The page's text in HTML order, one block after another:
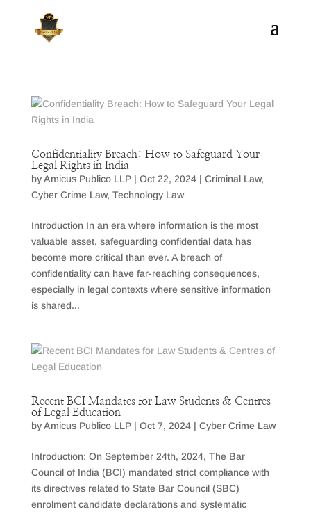
Confidentiality Breach: How to Safeguard Your
Legal Rights in India
byAmicus Publico LLP| Oct 22, 2024| Criminal Law,
Cyber Crime Law, Technology Law
Introduction In an era where information is the most
valuable asset, safeguarding confidential data has
become more critical than ever. A breach of
confidentiality can have far-reaching consequences,
especially in legal contexts where sensitive information
is shared...
Recent BCI Mandates for Law Students & Centres
of Legal Education
byAmicus Publico LLP| Oct 7, 2024| Cyber Crime Law
Introduction: On September 24th, 2024, The Bar
Council of India (BCI) mandated strict compliance with
its directives related to State Bar Council (SBC)
enrolment candidate declarations and systematic